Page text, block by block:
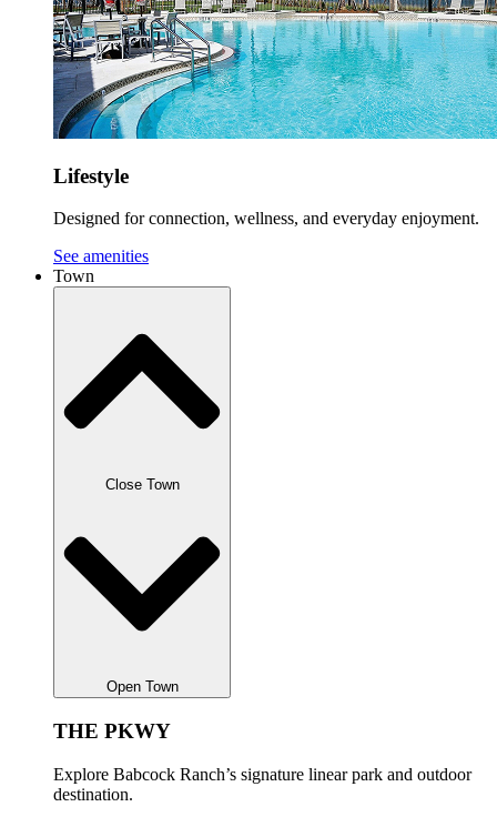
Lifestyle
Designed for connection, wellness, and everyday enjoyment.
See amenities
Town
Close Town
Open Town
THE PKWY
Explore Babcock Ranch’s signature linear park and outdoor
destination.